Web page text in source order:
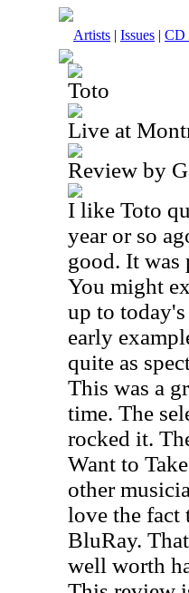
Artists | Issues | CD
Toto
Live at
Review by
I like Toto
year or so
good. It was
You might
up to
early
quite as
This was a
time. The
rocked it.
Want to
other
love the fact
BluRay.
well worth